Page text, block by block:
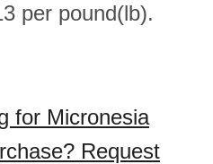
per pound(lb).
for Micronesia
Request